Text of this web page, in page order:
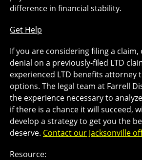
difference in financial stability.
Get Help
If you are considering filing a claim,
denial on a previously-filed LTD
experienced LTD benefits attorney
options. The legal team at Farrell
the experience necessary to
if there is a chance it will succeed,
develop a strategy to get you the
deserve. Contact our Jacksonville
Resource: